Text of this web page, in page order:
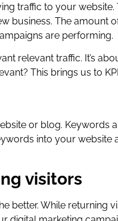
traffic to your
business. The amount
are performing.
relevant traffic. It’s
This brings us to
or blog. Keywords
into your
visitors
better. While returning